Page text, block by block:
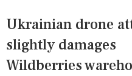
Ukrainian drone
slightly damages
Wildberries